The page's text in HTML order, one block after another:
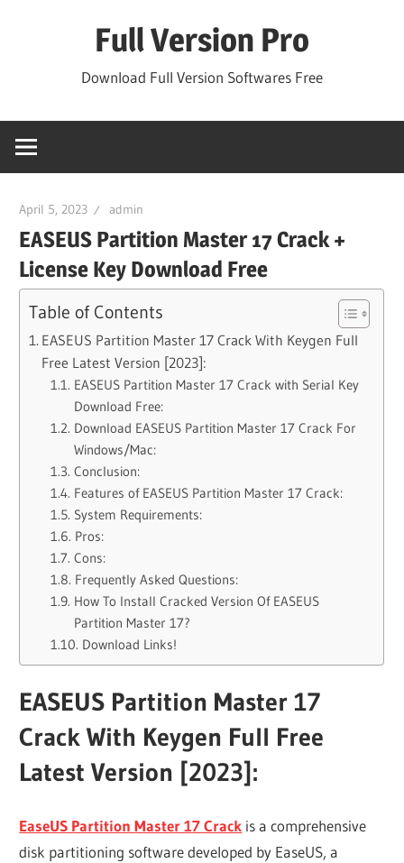
Full Version Pro
Download Full Version Softwares Free
April 5, 2023 admin
EASEUS Partition Master 17 Crack +
License Key Download Free
Table of Contents
EASEUS Partition Master 17 Crack With Keygen Full
Free Latest Version [2023]:
EASEUS Partition Master 17 Crack with Serial Key
Download Free:
Download EASEUS Partition Master 17 Crack For
Windows/Mac:
Conclusion:
Features of EASEUS Partition Master 17 Crack:
System Requirements:
Pros:
Cons:
Frequently Asked Questions:
How To Install Cracked Version Of EASEUS
Partition Master 17?
Download Links!
EASEUS Partition Master 17
Crack With Keygen Full Free
Latest Version [2023]:
EaseUS Partition Master 17 Crack is a comprehensive
disk partitioning software developed by EaseUS, a